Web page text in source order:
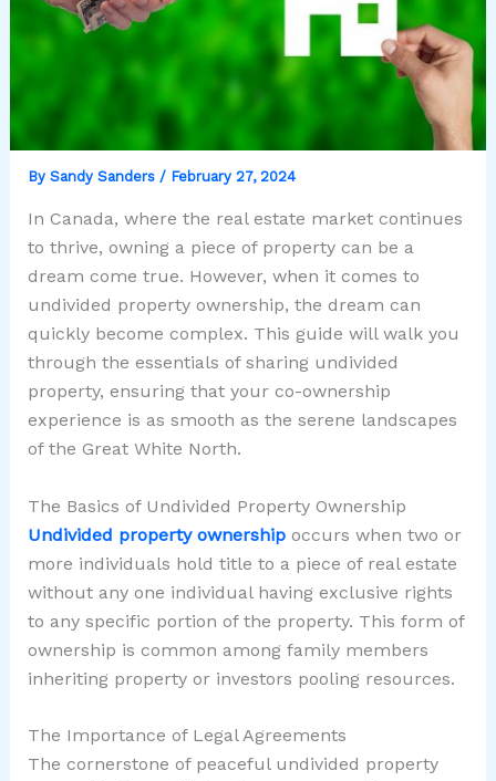
By Sandy Sanders / February 27, 2024
In Canada, where the real estate market continues
to thrive, owning a piece of property can be a
dream come true. However, when it comes to
undivided property ownership, the dream can
quickly become complex. This guide will walk you
through the essentials of sharing undivided
property, ensuring that your co-ownership
experience is as smooth as the serene landscapes
of the Great White North.
The Basics of Undivided Property Ownership
Undivided property ownershipoccurs when two or
more individuals hold title to a piece of real estate
without any one individual having exclusive rights
to any specific portion of the property. This form of
ownership is common among family members
inheriting property or investors pooling resources.
The Importance of Legal Agreements
The cornerstone of peaceful undivided property